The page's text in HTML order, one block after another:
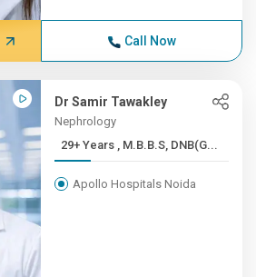
Call Now
Dr Samir Tawakley
Nephrology
29+ Years , M.B.B.S, DNB(G...
Apollo Hospitals Noida